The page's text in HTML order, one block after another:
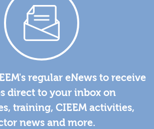
regular eNews to receive
direct to your inbox on
training, CIEEM activities,
news and more.